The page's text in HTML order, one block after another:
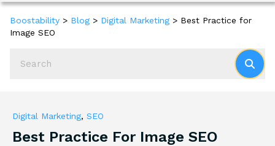
Boostability > Blog > Digital Marketing > Best Practice for
Image SEO
Digital Marketing, SEO
Best Practice For Image SEO